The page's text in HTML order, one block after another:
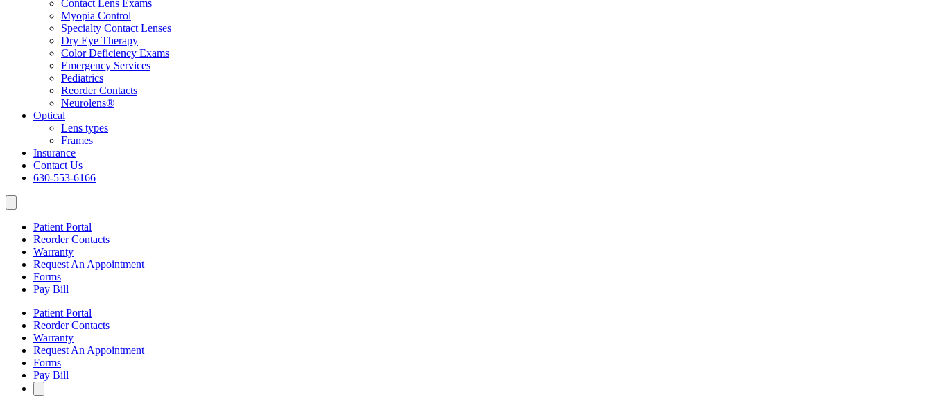
Contact Lens Exams
Myopia Control
Specialty Contact Lenses
Dry Eye Therapy
Color Deficiency Exams
Emergency Services
Pediatrics
Reorder Contacts
Neurolens®
Optical
Lens types
Frames
Insurance
Contact Us
630-553-6166
Patient Portal
Reorder Contacts
Warranty
Request An Appointment
Forms
Pay Bill
Patient Portal
Reorder Contacts
Warranty
Request An Appointment
Forms
Pay Bill